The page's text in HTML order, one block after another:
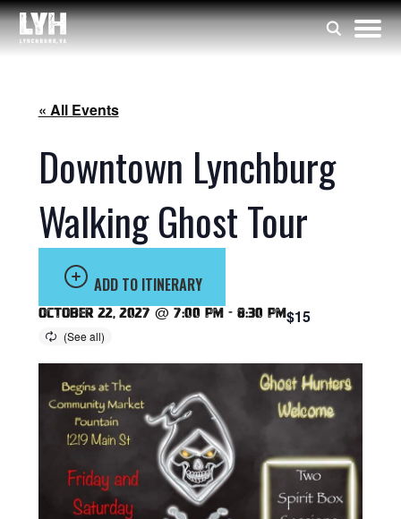
« All Events
Downtown Lynchburg
Walking Ghost Tour
ADD TO ITINERARY
October 22, 2027 @ 7:00 pm - 8:30 pm$15